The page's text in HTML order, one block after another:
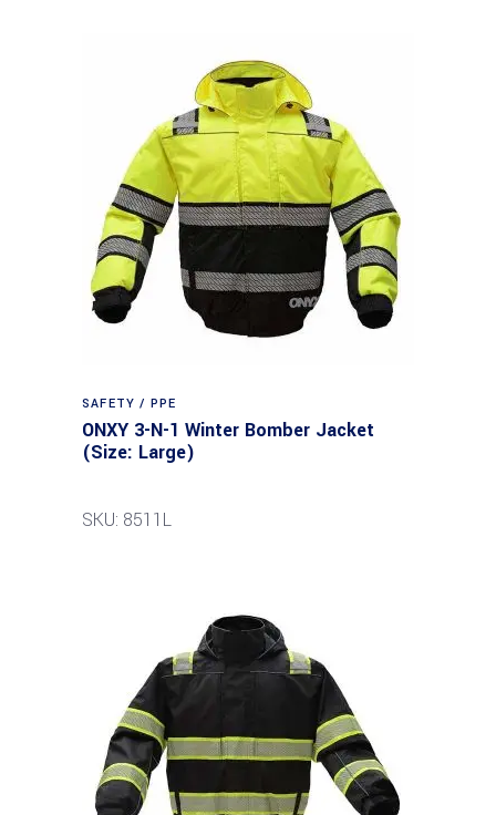
SAFETY / PPE
ONXY 3-N-1 Winter Bomber Jacket
(Size: Large)
SKU: 8511L